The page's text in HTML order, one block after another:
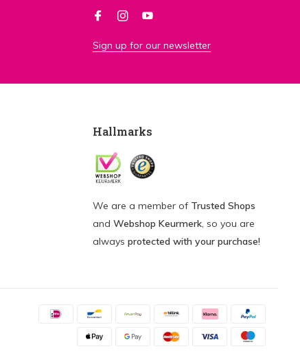
Sign up for our newsletter
Hallmarks
We are a member of Trusted Shops
and Webshop Keurmerk, so you are
always protected with your purchase!